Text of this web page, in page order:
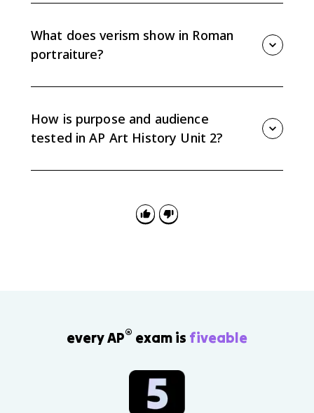
Greek polytheism, civic identity, and a public audience.
What does verism show in Roman
portraiture?
values. It was meant to shape how viewers perceived
the sitter’s authority.
How is purpose and audience
tested in AP Art History Unit 2?
every AP® exam is fiveable